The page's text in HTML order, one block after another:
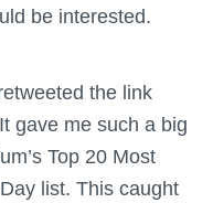
be interested.
the link
gave me such a big
Top 20 Most
list. This caught